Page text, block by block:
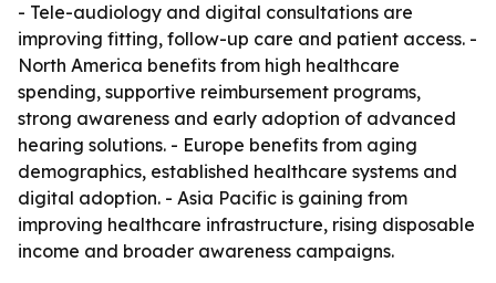
- Tele-audiology and digital consultations are
improving fitting, follow-up care and patient access. -
North America benefits from high healthcare
spending, supportive reimbursement programs,
strong awareness and early adoption of advanced
hearing solutions. - Europe benefits from aging
demographics, established healthcare systems and
digital adoption. - Asia Pacific is gaining from
improving healthcare infrastructure, rising disposable
income and broader awareness campaigns.